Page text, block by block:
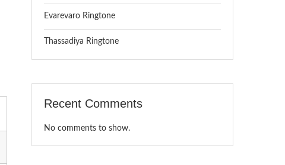
Evarevaro Ringtone
Thassadiya Ringtone
Recent Comments
No comments to show.